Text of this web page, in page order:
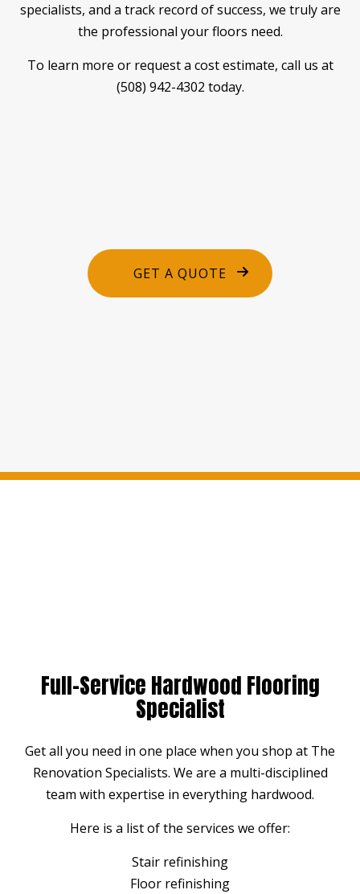
specialists, and a track record of success, we truly are
the professional your floors need.
To learn more or request a cost estimate, call us at
(508) 942-4302 today.
GET A QUOTE
Full-Service Hardwood Flooring
Specialist
Get all you need in one place when you shop at The
Renovation Specialists. We are a multi-disciplined
team with expertise in everything hardwood.
Here is a list of the services we offer:
Stair refinishing
Floor refinishing